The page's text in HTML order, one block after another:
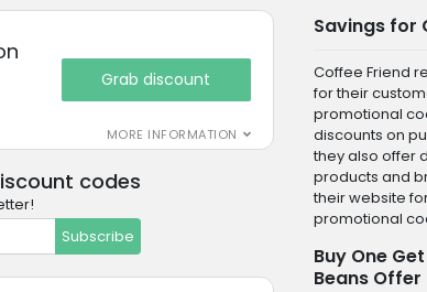
MORE INFORMATION
Grab discount
codes
Subscribe
Savings for
Coffee Friend
for their
promotional
discounts on
they also offer
products and
their website
promotional
Buy One
Beans Offer